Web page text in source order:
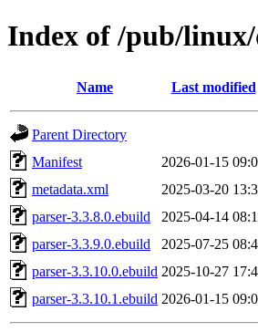
Index of /pub/
Name Last modified
Parent Directory
Manifest
2026-01-15
metadata.xml
2025-03-20
parser-3.3.8.0.ebuild
2025-04-14
parser-3.3.9.0.ebuild
2025-07-25
parser-3.3.10.0.ebuild 2025-10-27
parser-3.3.10.1.ebuild 2026-01-15